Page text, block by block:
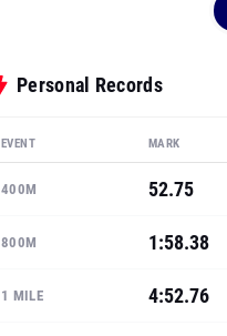
Personal Records
EVENT MARK
400M 52.75
800M 1:58.38
1 MILE 4:52.76